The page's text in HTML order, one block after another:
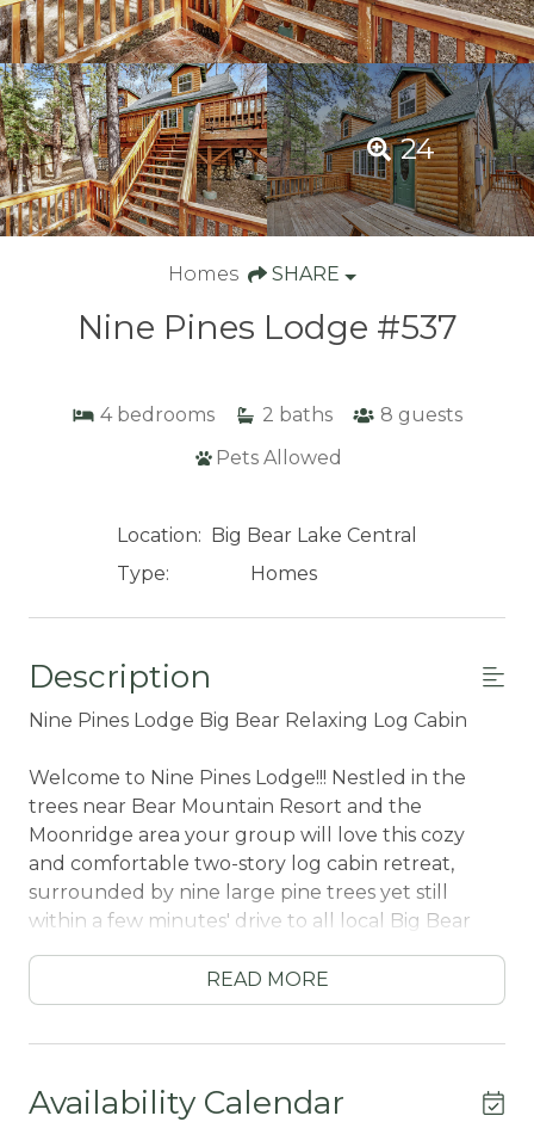
24
Homes SHARE
Nine Pines Lodge #537
4 bedrooms 2 baths 8 guests
Pets Allowed
Location: Big Bear Lake Central
Type:
Homes
Description
Nine Pines Lodge Big Bear Relaxing Log Cabin
Welcome to Nine Pines Lodge!!! Nestled in the
trees near Bear Mountain Resort and the
Moonridge area your group will love this cozy
and comfortable two-story log cabin retreat,
surrounded by nine large pine trees yet still
within a few minutes' drive to all local Big Bear
activities. Boasting the comforts from home along
with cozy mountain furnishings and modern
Streaming TVs your group will love your stay
After climbing the beautiful wood staircase, you
READ MORE
Availability Calendar